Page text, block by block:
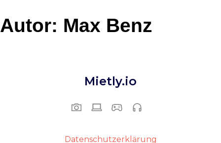
Autor: Max Benz
Mietly.io
Datenschutzerklärung